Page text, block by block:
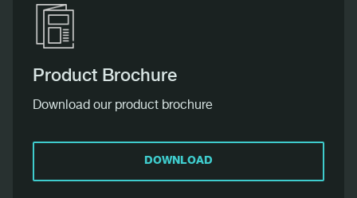
Product Brochure
Download our product brochure
DOWNLOAD